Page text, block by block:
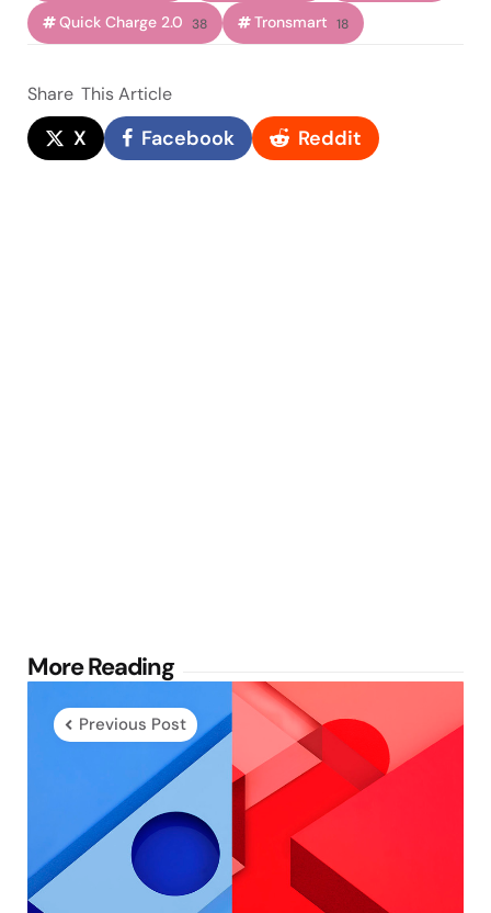
Quick Charge 2.0 38 Tronsmart 18
Share This Article
X Facebook Reddit
More Reading
Post
navigation
Previous Post